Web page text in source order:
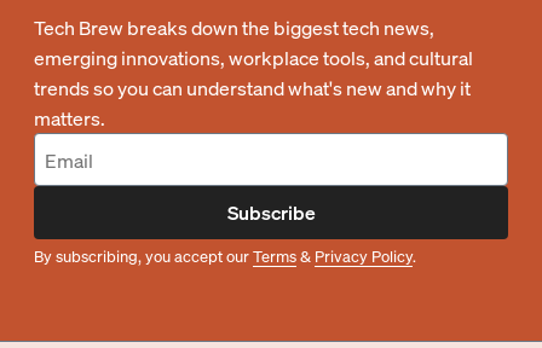
Tech Brew breaks down the biggest tech news,
emerging innovations, workplace tools, and cultural
trends so you can understand what's new and why it
matters.
Subscribe
By subscribing, you accept ourTerms& Privacy Policy.